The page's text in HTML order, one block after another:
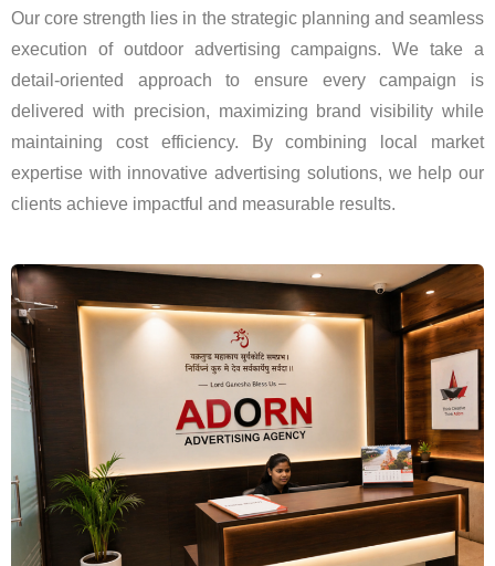
Our core strength lies in the strategic planning and seamless
execution of outdoor advertising campaigns. We take a
detail-oriented approach to ensure every campaign is
delivered with precision, maximizing brand visibility while
maintaining cost efficiency. By combining local market
expertise with innovative advertising solutions, we help our
clients achieve impactful and measurable results.